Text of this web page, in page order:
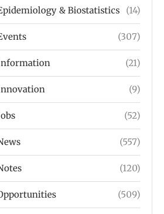
& Biostatistics (14)
(307)
(21)
(9)
(52)
(557)
(120)
(509)